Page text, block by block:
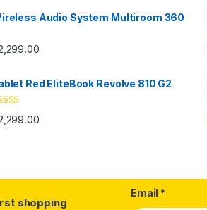
Audio System Multiroom 360
Red EliteBook Revolve 810 G2
out
shopping
Email *